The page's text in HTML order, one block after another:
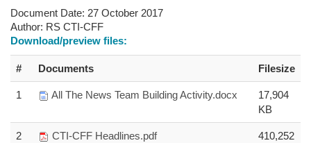
Document Date: 27 October 2017
Author: RS CTI-CFF
Download/preview files:
# Documents Filesize
1 All The News Team Building Activity.docx
17,904
KB
2 CTI-CFF Headlines.pdf
410,252